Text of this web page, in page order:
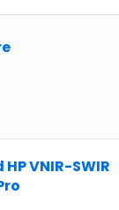
VNIR-SWIR